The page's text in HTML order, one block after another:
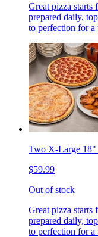
Great pizza starts
prepared daily,
to perfection for a
Two X-Large 18"
$59.99
Out of stock
Great pizza starts
prepared daily,
to perfection for a